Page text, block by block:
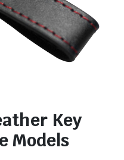
Key
Models